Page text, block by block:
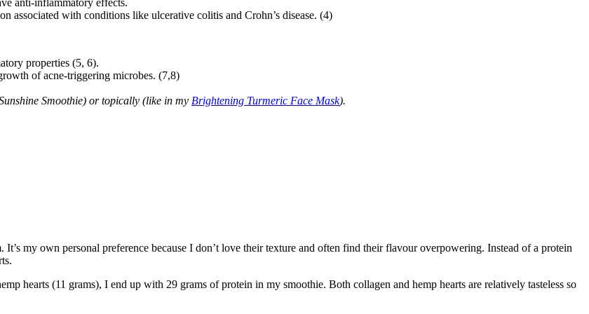
associated with conditions like ulcerative colitis and Crohn’s disease. (4)
properties (5, 6).
of acne-triggering microbes. (7,8)
Smoothie) or topically (like in my Brightening Turmeric Face Mask).
my own personal preference because I don’t love their texture and often find their flavour overpowering. Instead of a protein
hearts (11 grams), I end up with 29 grams of protein in my smoothie. Both collagen and hemp hearts are relatively tasteless so